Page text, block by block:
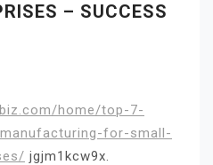
– SUCCESS
home/top-7-
for-small-
jgjm1kcw9x.